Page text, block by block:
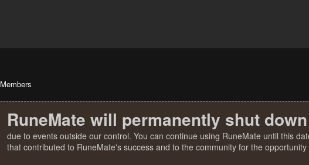
Members
RuneMate will permanently shut
due to events outside our control. You can continue using RuneMate until this
that contributed to RuneMate's success and to the community for the